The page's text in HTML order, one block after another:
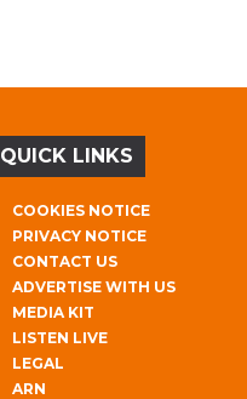
QUICK LINKS
COOKIES NOTICE
PRIVACY NOTICE
CONTACT US
ADVERTISE WITH US
MEDIA KIT
LISTEN LIVE
LEGAL
ARN